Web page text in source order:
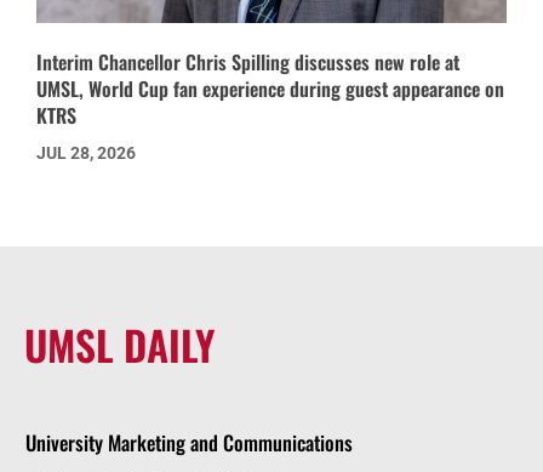
Interim Chancellor Chris Spilling discusses new role at
UMSL, World Cup fan experience during guest appearance on
KTRS
JUL 28, 2026
UMSL DAILY
University Marketing and Communications